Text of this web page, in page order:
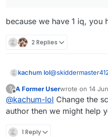
because we have 1 iq, you
2 Replies
kachum lol@
?
Offline
A Former Userwrote on 14
last edited by
@kachum-lol Change the
author then we might help
1 Reply